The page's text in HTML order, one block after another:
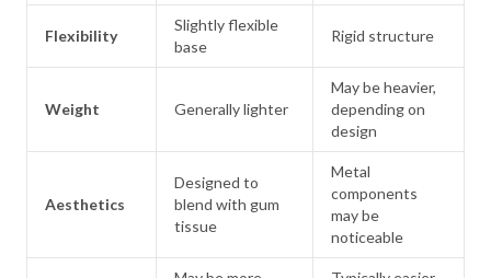
Flexibility
Slightly flexible
base
Rigid structure
Weight Generally lighter
May be heavier,
depending on
design
Aesthetics
Designed to
blend with gum
tissue
Metal
components
may be
noticeable